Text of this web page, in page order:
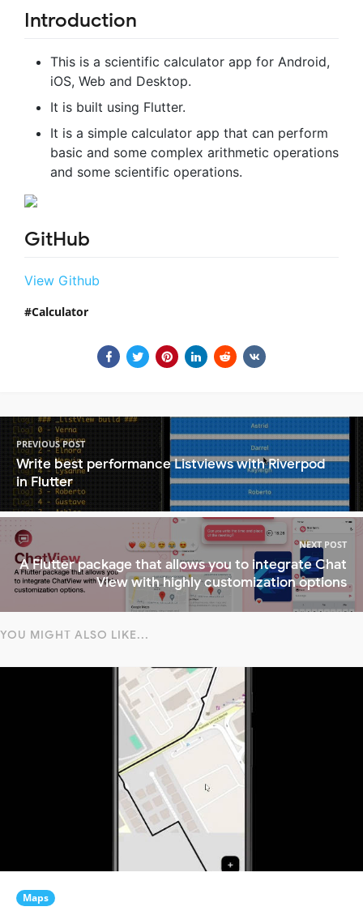
Introduction
This is a scientific calculator app for Android,
iOS, Web and Desktop.
It is built using Flutter.
It is a simple calculator app that can perform
basic and some complex arithmetic operations
and some scientific operations.
GitHub
View Github
Calculator
PREVIOUS POST
Write best performance Listviews with Riverpod
in Flutter
NEXT POST
A Flutter package that allows you to integrate Chat
View with highly customization options
YOU MIGHT ALSO LIKE...
Maps